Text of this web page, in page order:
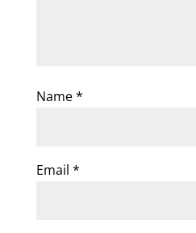
Name*
Email *